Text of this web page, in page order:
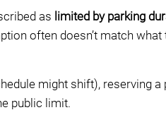
as limited by parking
often doesn’t match what
might shift), reserving a
public limit.